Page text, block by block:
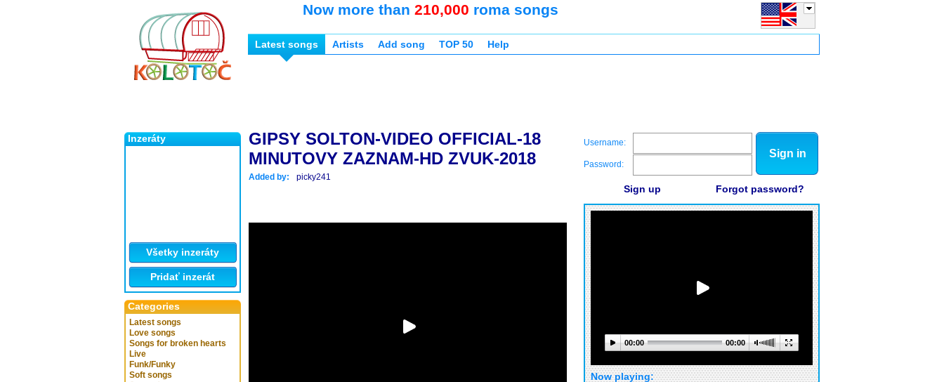
Inzeráty
Všetky inzeráty
Pridať inzerát
Categories
Latest songs
Love songs
Songs for broken hearts
Live
Funk/Funky
Soft songs
Now more than 210,000 roma songs
Latest songs Artists Add song TOP 50 Help
GIPSY SOLTON-VIDEO OFFICIAL-18
MINUTOVY ZAZNAM-HD ZVUK-2018
Added by: picky241
Username:
Password:
Sign in
Sign up Forgot password?
00:00 00:00
Now playing: